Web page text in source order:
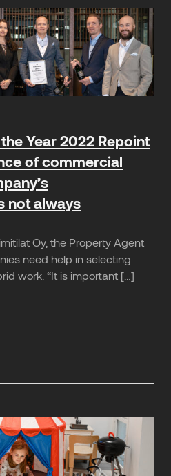
Year 2022 Repoint
of commercial
not always
Oy, the Property Agent
need help in selecting
work. “It is important […]